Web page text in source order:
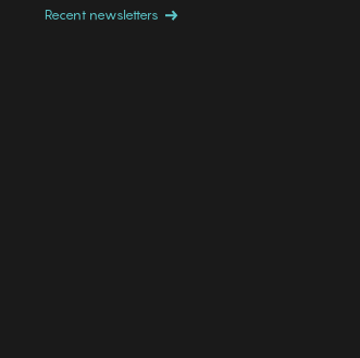
Recent newsletters